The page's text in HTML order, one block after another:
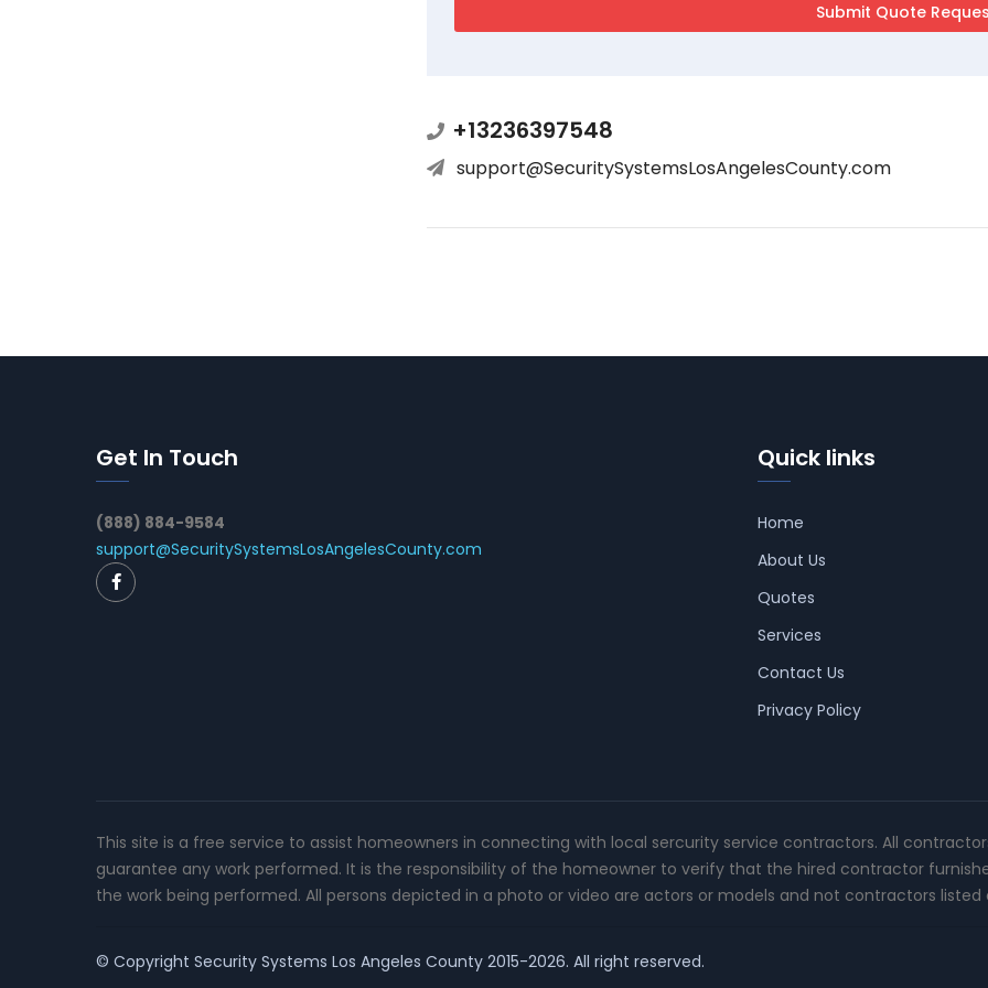
+13236397548
support@SecuritySystemsLosAngelesCounty.com
Get In Touch
(888) 884-9584
support@SecuritySystemsLosAngelesCounty.com
Quick links
Home
About Us
Quotes
Services
Contact Us
Privacy Policy
This site is a free service to assist homeowners in connecting with local sercurity service contractors. All
guarantee any work performed. It is the responsibility of the homeowner to verify that the hired contractor
the work being performed. All persons depicted in a photo or video are actors or models and not contractors listed
© Copyright Security Systems Los Angeles County 2015-2026. All right reserved.